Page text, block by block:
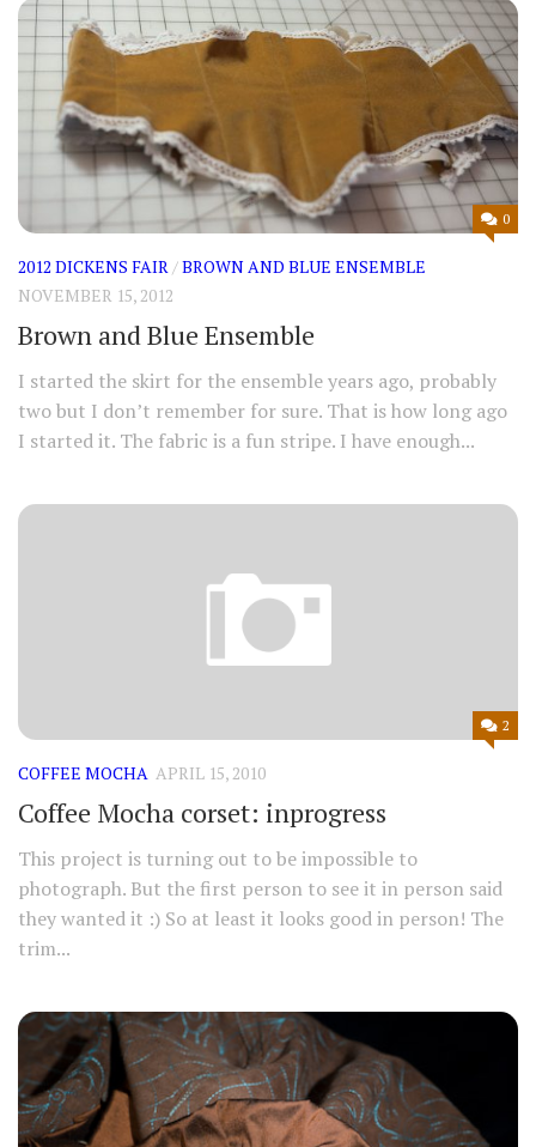
0
2012 DICKENS FAIR/BROWN AND BLUE ENSEMBLE
NOVEMBER 15, 2012
Brown and Blue Ensemble
I started the skirt for the ensemble years ago, probably
two but I don’t remember for sure. That is how long ago
I started it. The fabric is a fun stripe. I have enough...
2
COFFEE MOCHA APRIL 15, 2010
Coffee Mocha corset: inprogress
This project is turning out to be impossible to
photograph. But the first person to see it in person said
they wanted it :) So at least it looks good in person! The
trim...